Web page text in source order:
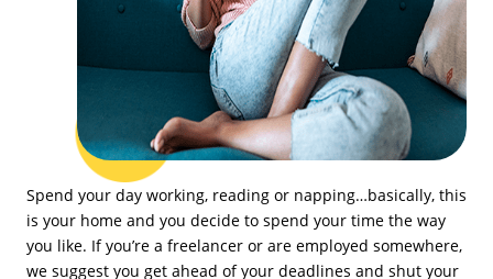
Spend your day working, reading or napping…basically, this
is your home and you decide to spend your time the way
you like. If you’re a freelancer or are employed somewhere,
we suggest you get ahead of your deadlines and shut your